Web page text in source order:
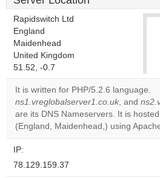
Rapidswitch Ltd
England
Maidenhead
United Kingdom
51.52, -0.7
It is written for PHP/5.2.6 language.
ns1.vreglobalserver1.co.uk, and
are its DNS Nameservers. It is
(England, Maidenhead,) using
IP:
78.129.159.37